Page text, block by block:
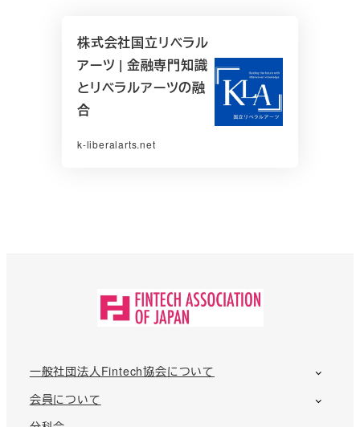
株式会社国立リベラル
アーツ | 金融専門知識
とリベラルアーツの融
合
k-liberalarts.net
一般社団法人Fintech協会について
会員について